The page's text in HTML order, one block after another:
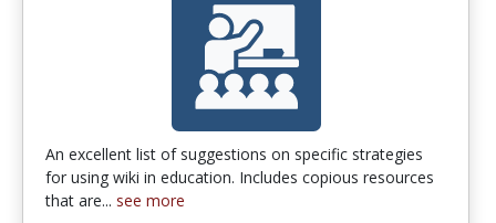
An excellent list of suggestions on specific strategies
for using wiki in education. Includes copious resources
that are... see more